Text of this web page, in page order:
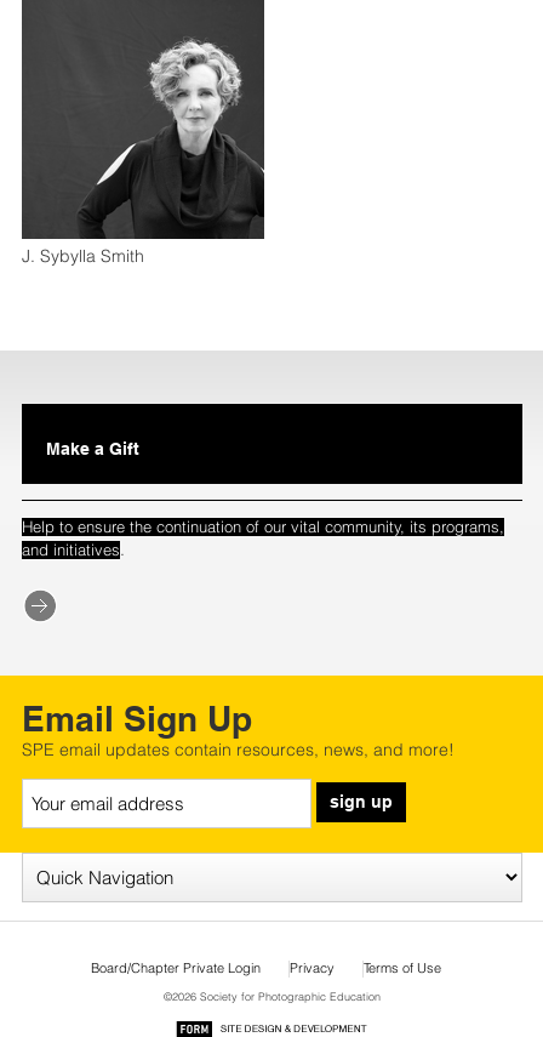
J. Sybylla Smith
Make a Gift
Help to ensure the continuation of our vital community, its programs,
and initiatives.
Email Sign Up
SPE email updates contain resources, news, and more!
sign up
Board/Chapter Private Login Privacy Terms of Use
©2026 Society for Photographic Education